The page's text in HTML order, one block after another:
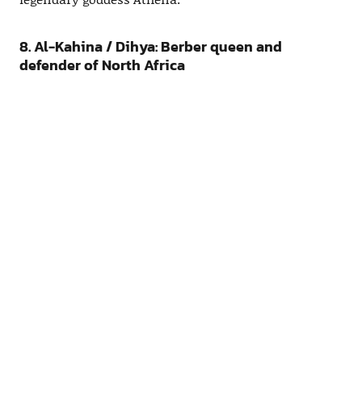
8. Al-Kahina / Dihya: Berber queen and
defender of North Africa